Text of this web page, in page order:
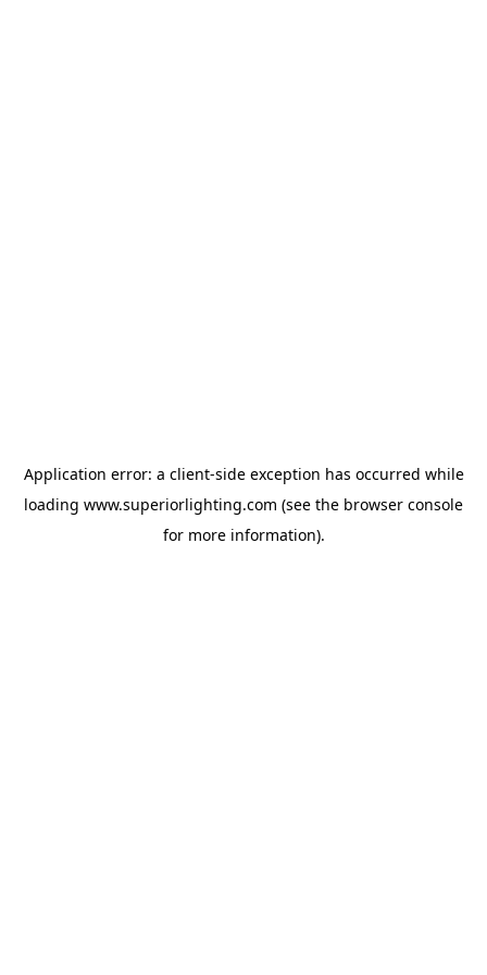
Application error: a client-side exception has occurred while
loading www.superiorlighting.com (see the browser console
for more information).